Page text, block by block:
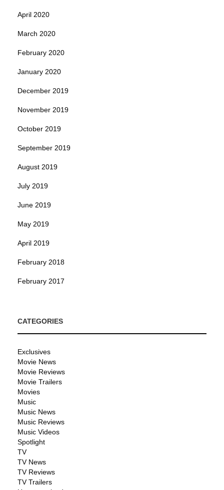
April 2020
March 2020
February 2020
January 2020
December 2019
November 2019
October 2019
September 2019
August 2019
July 2019
June 2019
May 2019
April 2019
February 2018
February 2017
CATEGORIES
Exclusives
Movie News
Movie Reviews
Movie Trailers
Movies
Music
Music News
Music Reviews
Music Videos
Spotlight
TV
TV News
TV Reviews
TV Trailers